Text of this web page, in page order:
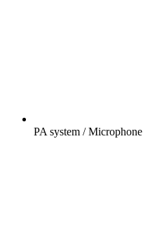
PA system / Microphone